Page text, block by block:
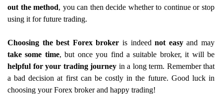
out the method, you can then decide whether to continue or stop
using it for future trading.
Choosing the best Forex broker is indeednot easyand may
take some time, but once you find a suitable broker, it will be
helpful for your trading journey in a long term. Remember that
a bad decision at first can be costly in the future. Good luck in
choosing your Forex broker and happy trading!